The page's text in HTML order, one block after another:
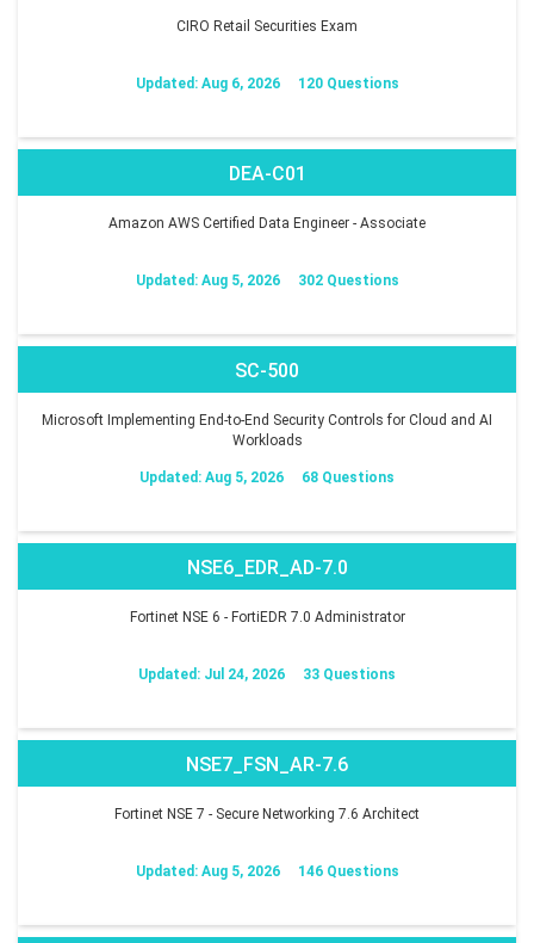
CIRO Retail Securities Exam
Updated: Aug 6, 2026 120 Questions
DEA-C01
Amazon AWS Certified Data Engineer - Associate
Updated: Aug 5, 2026 302 Questions
SC-500
Microsoft Implementing End-to-End Security Controls for Cloud and AI
Workloads
Updated: Aug 5, 2026 68 Questions
NSE6_EDR_AD-7.0
Fortinet NSE 6 - FortiEDR 7.0 Administrator
Updated: Jul 24, 2026 33 Questions
NSE7_FSN_AR-7.6
Fortinet NSE 7 - Secure Networking 7.6 Architect
Updated: Aug 5, 2026 146 Questions